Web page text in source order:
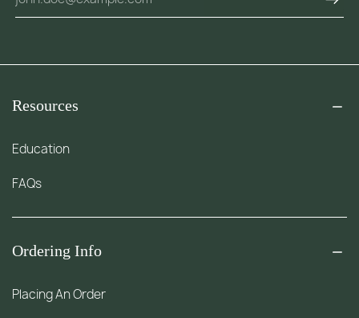
Resources
Education
FAQs
Ordering Info
Placing An Order